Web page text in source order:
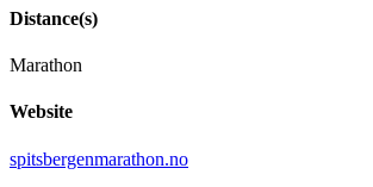
Distance(s)
Marathon
Website
spitsbergenmarathon.no